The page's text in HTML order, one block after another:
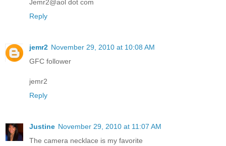
Jemr2@aol dot com
Reply
jemr2 November 29, 2010 at 10:08 AM
GFC follower
jemr2
Reply
Justine November 29, 2010 at 11:07 AM
The camera necklace is my favorite